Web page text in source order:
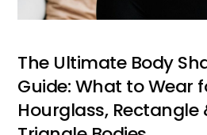
The Ultimate Body
Guide: What to Wear
Hourglass, Rectangle